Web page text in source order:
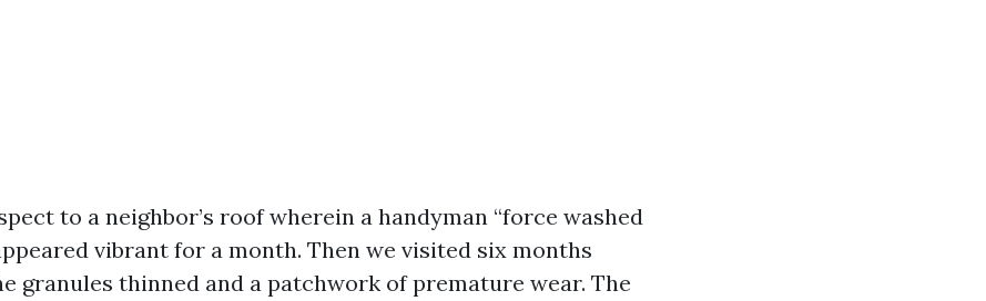
to a neighbor’s roof wherein a handyman “force washed
vibrant for a month. Then we visited six months
granules thinned and a patchwork of premature wear. The